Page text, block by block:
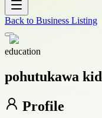
Back to Business Listing
education
pohutukawa
Profile